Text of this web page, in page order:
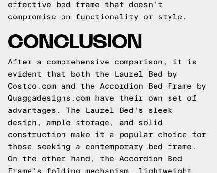
effective bed frame that doesn't
compromise on functionality or style.
CONCLUSION
After a comprehensive comparison, it is
evident that both the Laurel Bed by
Costco.com and the Accordion Bed Frame by
Quaggadesigns.com have their own set of
advantages. The Laurel Bed's sleek
design, ample storage, and solid
construction make it a popular choice for
those seeking a contemporary bed frame.
On the other hand, the Accordion Bed
Frame's folding mechanism, lightweight